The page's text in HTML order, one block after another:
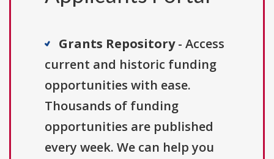
Grants Repository- Access
current and historic funding
opportunities with ease.
Thousands of funding
opportunities are published
every week. We can help you